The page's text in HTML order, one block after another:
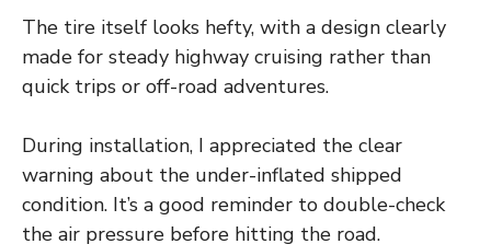
The tire itself looks hefty, with a design clearly
made for steady highway cruising rather than
quick trips or off-road adventures.
During installation, I appreciated the clear
warning about the under-inflated shipped
condition. It’s a good reminder to double-check
the air pressure before hitting the road.